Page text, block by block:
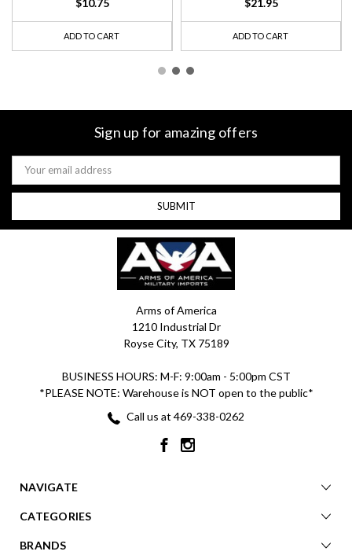
$10.75
ADD TO CART
$21.95
ADD TO CART
Sign up for amazing offers
Email
Address
Arms of America
1210 Industrial Dr
Royse City, TX 75189
BUSINESS HOURS: M-F: 9:00am - 5:00pm CST
*PLEASE NOTE: Warehouse is NOT open to the public*
Call us at 469-338-0262
NAVIGATE
CATEGORIES
BRANDS